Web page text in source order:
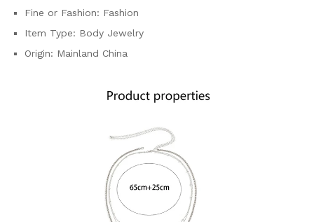
Fine or Fashion: Fashion
Item Type: Body Jewelry
Origin: Mainland China